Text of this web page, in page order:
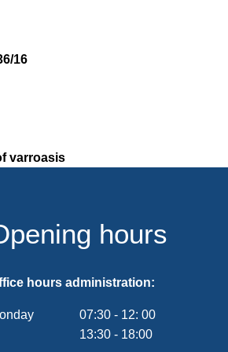
16
varroasis
hours
hours administration:
07:30 - 12: 00
From 07:30 to 12:00
13:30 - 18:00